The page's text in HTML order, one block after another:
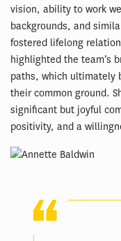
vision, ability to work
backgrounds, and
fostered lifelong
highlighted the team’s
paths, which ultimately
their common ground.
significant but joyful
positivity, and a